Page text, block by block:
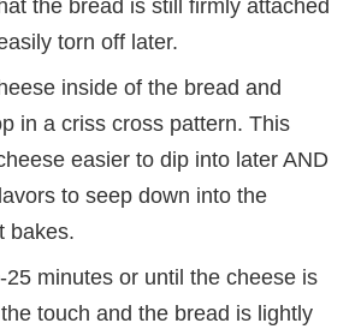
the bread is still firmly attached
torn off later.
inside of the bread and
in a criss cross pattern. This
easier to dip into later AND
to seep down into the
bakes.
25 minutes or until the cheese is
touch and the bread is lightly